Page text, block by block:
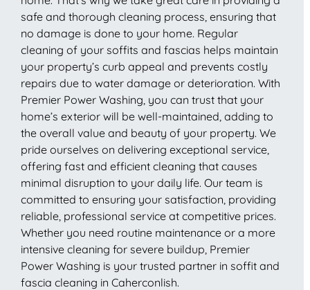
safe and thorough cleaning process, ensuring that
no damage is done to your home. Regular
cleaning of your soffits and fascias helps maintain
your property’s curb appeal and prevents costly
repairs due to water damage or deterioration. With
Premier Power Washing, you can trust that your
home’s exterior will be well-maintained, adding to
the overall value and beauty of your property. We
pride ourselves on delivering exceptional service,
offering fast and efficient cleaning that causes
minimal disruption to your daily life. Our team is
committed to ensuring your satisfaction, providing
reliable, professional service at competitive prices.
Whether you need routine maintenance or a more
intensive cleaning for severe buildup, Premier
Power Washing is your trusted partner in soffit and
fascia cleaning in Caherconlish.